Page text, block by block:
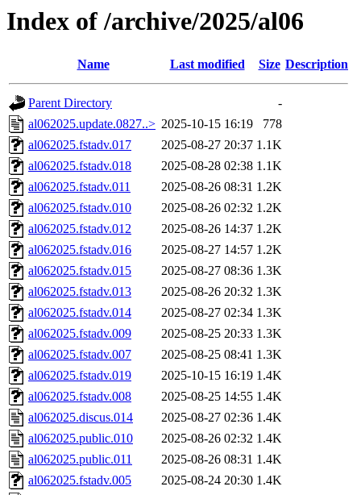
Index of /archive/2025/al06
Name Last modified Size Description
Parent Directory
-
al062025.update.0827..> 2025-10-15 16:19
778
al062025.fstadv.017
2025-08-27 20:37 1.1K
al062025.fstadv.018
2025-08-28 02:38 1.1K
al062025.fstadv.011
2025-08-26 08:31 1.2K
al062025.fstadv.010
2025-08-26 02:32 1.2K
al062025.fstadv.012
2025-08-26 14:37 1.2K
al062025.fstadv.016
2025-08-27 14:57 1.2K
al062025.fstadv.015
2025-08-27 08:36 1.3K
al062025.fstadv.013
2025-08-26 20:32 1.3K
al062025.fstadv.014
2025-08-27 02:34 1.3K
al062025.fstadv.009
2025-08-25 20:33 1.3K
al062025.fstadv.007
2025-08-25 08:41 1.3K
al062025.fstadv.019
2025-10-15 16:19 1.4K
al062025.fstadv.008
2025-08-25 14:55 1.4K
al062025.discus.014
2025-08-27 02:36 1.4K
al062025.public.010
2025-08-26 02:32 1.4K
al062025.public.011
2025-08-26 08:31 1.4K
al062025.fstadv.005
2025-08-24 20:30 1.4K